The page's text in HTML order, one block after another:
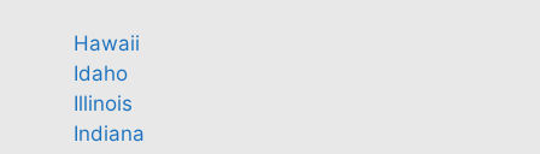
Hawaii
Idaho
Illinois
Indiana